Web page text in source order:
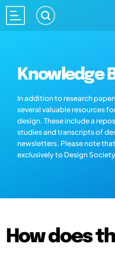
Knowledge
In addition to research
several valuable resources
design. These include a
studies and transcripts of
newsletters. Please note
exclusively to Design
How does